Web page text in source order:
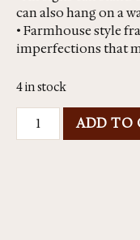
can also hang on a
• Farmhouse style
imperfections that
4 in stock
ADD TO